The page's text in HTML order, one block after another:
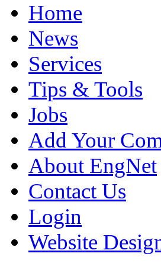
Home
News
Services
Tips & Tools
Jobs
Add Your
About EngNet
Contact Us
Login
Website